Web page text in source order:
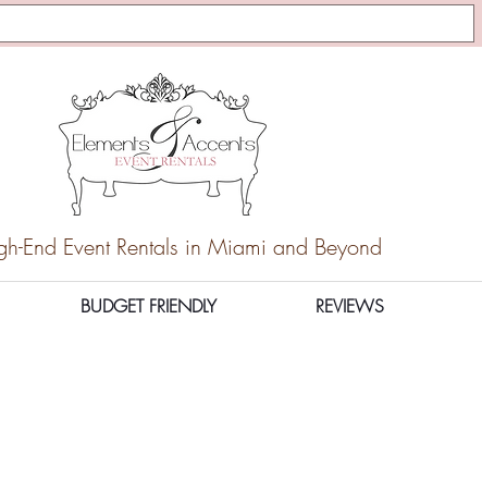
End Event Rentals in Miami and Beyond
BUDGET FRIENDLY REVIEWS